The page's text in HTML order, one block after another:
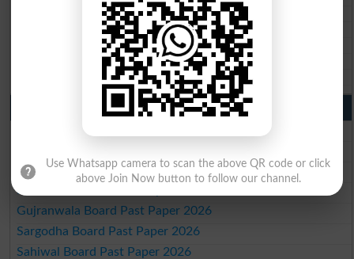
BISE Larkana 10th class gazette 2026
BISE SBA 10th class gazette 2026
BISE Mirpur Khas 10th class gazette 2026
Aga Khan Board 10th class gazette 2026
Wifaq ul Madaris Board 10th class gazette 2026
Punjab Past Papers Matric 9th 10th
Rawalpindi Board Past Paper 2026
Faisalabad Board Past Paper 2026
Gujranwala Board Past Paper 2026
Sargodha Board Past Paper 2026
Sahiwal Board Past Paper 2026
Use Whatsapp camera to scan the above QR code or click
above Join Now button to follow our channel.